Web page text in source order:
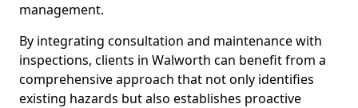
management.
By integrating consultation and maintenance with
inspections, clients in Walworth can benefit from a
comprehensive approach that not only identifies
existing hazards but also establishes proactive